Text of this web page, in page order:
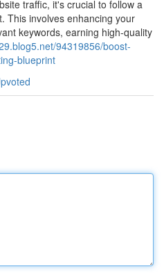
traffic, it's crucial to follow a
This involves enhancing your
keywords, earning high-quality
94319856/boost-
blueprint